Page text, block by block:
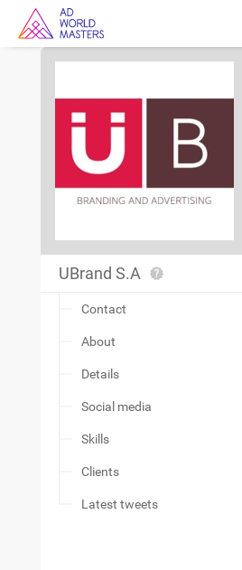
UBrand S.A
Contact
About
Details
Social media
Skills
Clients
Latest tweets